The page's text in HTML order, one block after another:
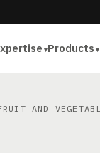
Products
AND